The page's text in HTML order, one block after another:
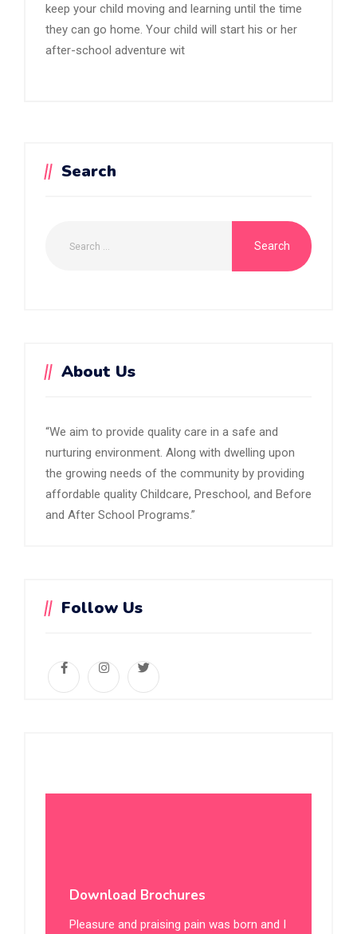
keep your child moving and learning until the time
they can go home. Your child will start his or her
after-school adventure wit
Search
About Us
“We aim to provide quality care in a safe and
nurturing environment. Along with dwelling upon
the growing needs of the community by providing
affordable quality Childcare, Preschool, and Before
and After School Programs.”
Follow Us
Download Brochures
Pleasure and praising pain was born and I